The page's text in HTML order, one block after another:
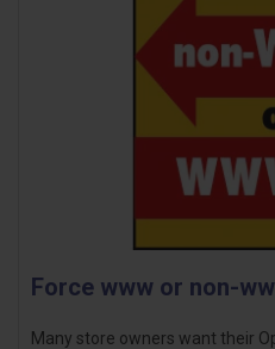
Force www or non-
Many store owners want their